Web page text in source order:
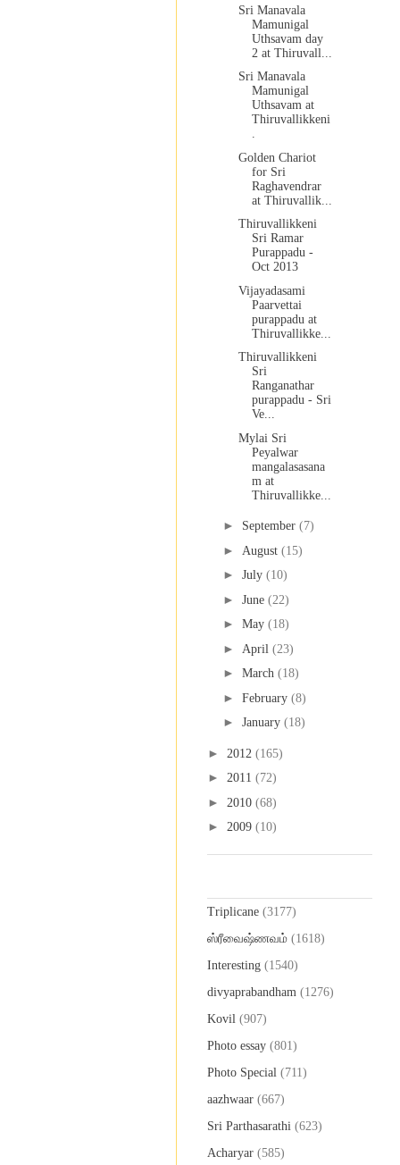
Sri Manavala
Mamunigal
Uthsavam day
2 at Thiruvall...
Sri Manavala
Mamunigal
Uthsavam at
Thiruvallikkeni
.
Golden Chariot
for Sri
Raghavendrar
at Thiruvallik...
Thiruvallikkeni
Sri Ramar
Purappadu -
Oct 2013
Vijayadasami
Paarvettai
purappadu at
Thiruvallikke...
Thiruvallikkeni
Sri
Ranganathar
purappadu - Sri
Ve...
Mylai Sri
Peyalwar
mangalasasana
m at
Thiruvallikke...
► September (7)
► August (15)
► July (10)
► June (22)
► May (18)
► April (23)
► March (18)
► February (8)
► January (18)
► 2012 (165)
► 2011 (72)
► 2010 (68)
► 2009 (10)
Triplicane (3177)
ஸ்ரீவைஷ்ணவம் (1618)
Interesting (1540)
divyaprabandham (1276)
Kovil (907)
Photo essay (801)
Photo Special (711)
aazhwaar (667)
Sri Parthasarathi (623)
Acharyar (585)